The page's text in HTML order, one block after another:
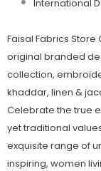
International
Faisal Fabrics
original branded
collection,
khaddar, linen &
Celebrate the true
yet traditional
exquisite range of
inspiring, women